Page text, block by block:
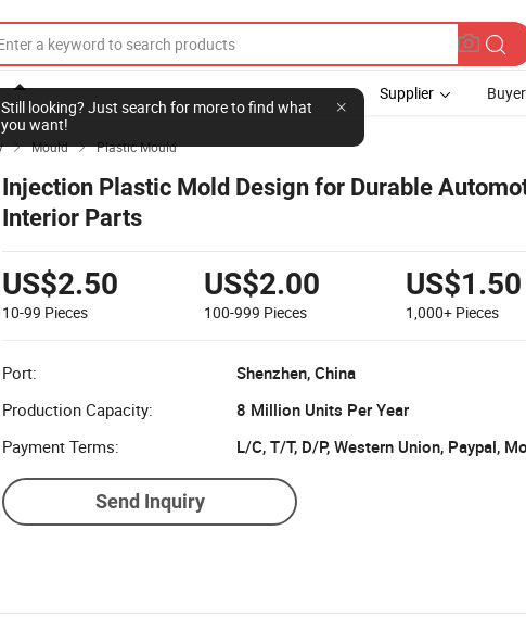
Still looking? Just search for more to find what
you want!
Supplier Buyer
 Mould  Plastic Mould
Injection Plastic Mold Design for Durable
Interior Parts
US$2.50
10-99 Pieces
US$2.00
100-999 Pieces
US$1.50
1,000+ Pieces
Port:
Shenzhen, China
Production Capacity:
8 Million Units Per Year
Payment Terms:
L/C, T/T, D/P, Western Union, Paypal,
Send Inquiry